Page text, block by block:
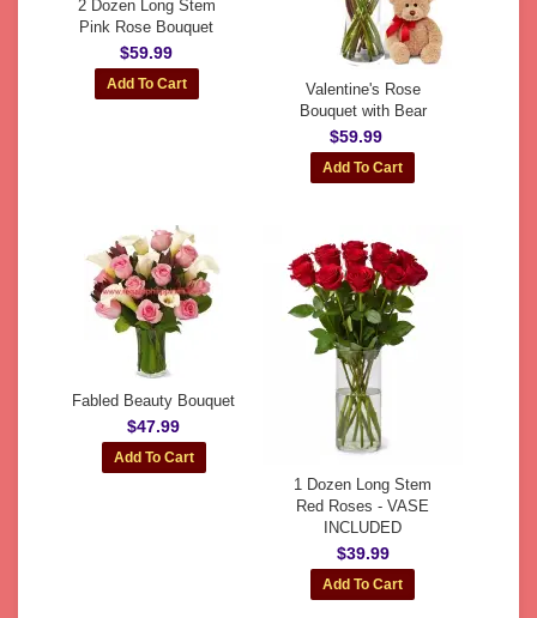
2 Dozen Long Stem
Pink Rose Bouquet
$59.99
Valentine's Rose
Bouquet with Bear
$59.99
Fabled Beauty Bouquet
$47.99
1 Dozen Long Stem
Red Roses - VASE
INCLUDED
$39.99